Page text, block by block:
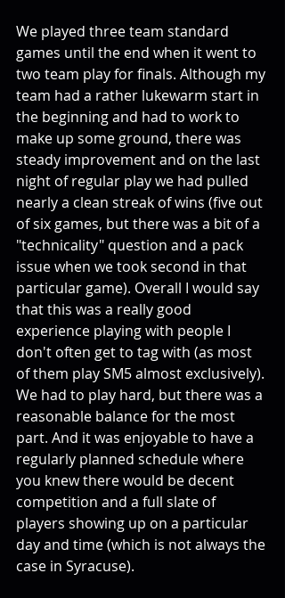
We played three team standard
games until the end when it went to
two team play for finals. Although my
team had a rather lukewarm start in
the beginning and had to work to
make up some ground, there was
steady improvement and on the last
night of regular play we had pulled
nearly a clean streak of wins (five out
of six games, but there was a bit of a
"technicality" question and a pack
issue when we took second in that
particular game). Overall I would say
that this was a really good
experience playing with people I
don't often get to tag with (as most
of them play SM5 almost exclusively).
We had to play hard, but there was a
reasonable balance for the most
part. And it was enjoyable to have a
regularly planned schedule where
you knew there would be decent
competition and a full slate of
players showing up on a particular
day and time (which is not always the
case in Syracuse).